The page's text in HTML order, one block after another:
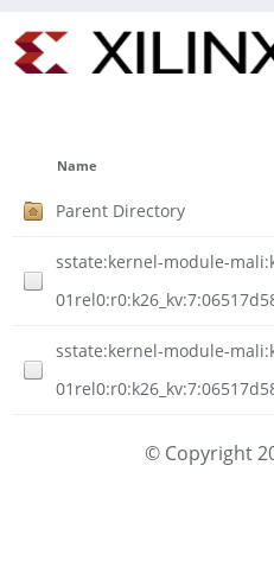
Name
Parent Directory
sstate:kernel-module-
sstate:kernel-module-
© Copyright